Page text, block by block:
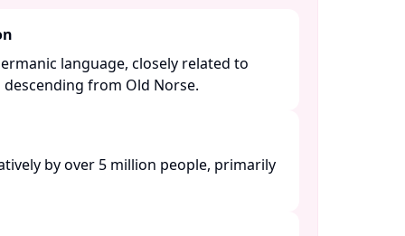
language, closely related to
from Old Norse.
by over 5 million people, primarily